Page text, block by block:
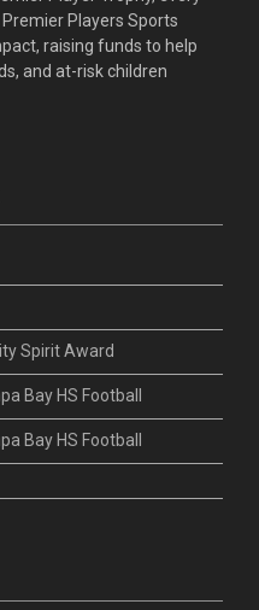
Players Sports
raising funds to help
and at-risk children
Spirit Award
Bay HS Football
Bay HS Football